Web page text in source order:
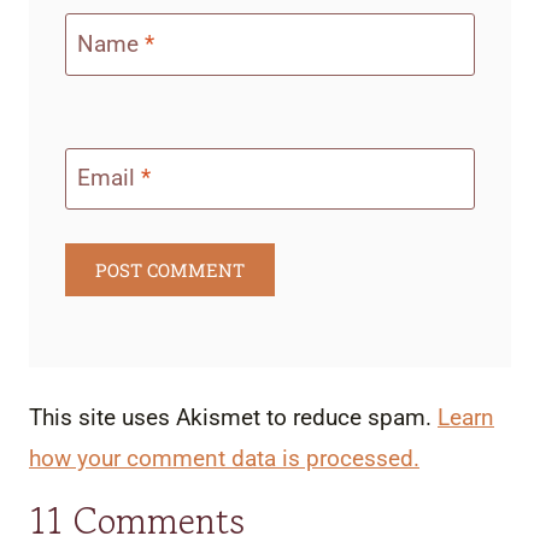
Name *
Email *
This site uses Akismet to reduce spam. Learn
how your comment data is processed.
11 Comments